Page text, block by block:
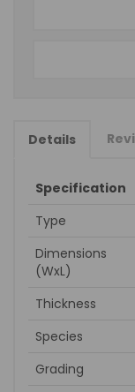
Details
Specification
Type
Dimensions
(WxL)
Thickness
Species
Grading